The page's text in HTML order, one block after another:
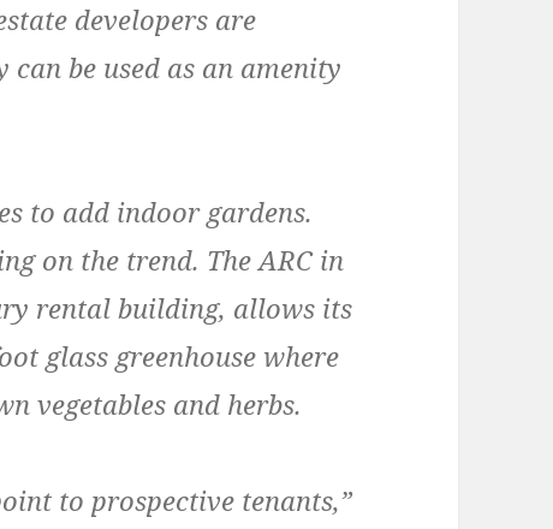
developers are
be used as an amenity
to add indoor gardens.
on the trend. The ARC in
rental building, allows its
glass greenhouse where
vegetables and herbs.
to prospective tenants,”